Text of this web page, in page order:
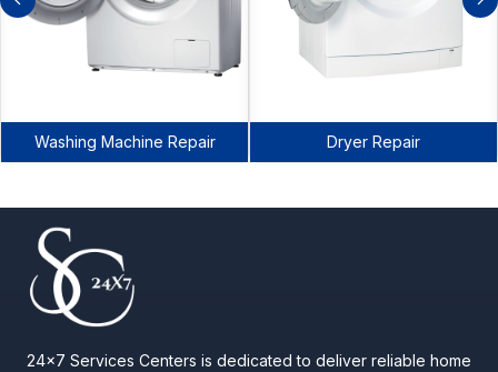
Washing Machine Repair Dryer Repair
24x7 Services Centers is dedicated to deliver reliable home